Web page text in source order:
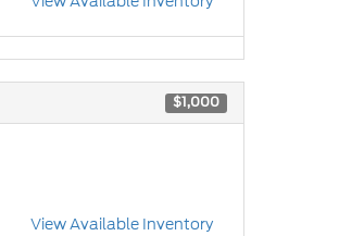
$1,000
View Available Inventory